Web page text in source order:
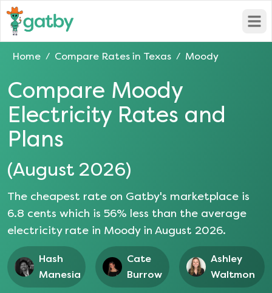
Home / Compare Rates in Texas / Moody
Compare Moody
Electricity Rates and
Plans
(August 2026)
The cheapest rate on Gatby's marketplace is
6.8 cents which is 56% less than the average
electricity rate in Moodyin August 2026.
Hash
Manesia
Cate
Burrow
Ashley
Waltmon